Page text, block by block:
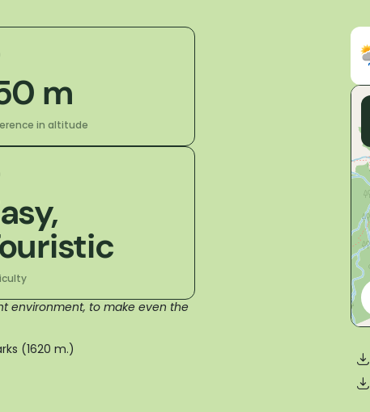
m
in altitude
environment, to make even the
(1620 m.)